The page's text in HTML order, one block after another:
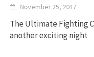
November 25, 2017
The Ultimate Fighting
another exciting night